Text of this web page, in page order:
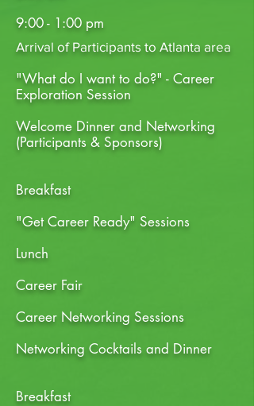
9:00 - 1:00 pm
Arrival of Participants to Atlanta area
"What do I want to do?" - Career
Exploration Session
Welcome Dinner and Networking
(Participants & Sponsors)
Breakfast
"Get Career Ready" Sessions
Lunch
Career Fair
Career Networking Sessions
Networking Cocktails and Dinner
Breakfast